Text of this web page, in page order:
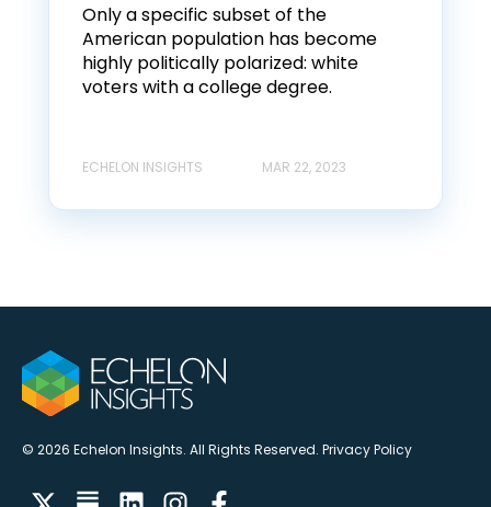
Only a specific subset of the
American population has become
highly politically polarized: white
voters with a college degree.
ECHELON INSIGHTS MAR 22, 2023
© 2026 Echelon Insights. All Rights Reserved. Privacy Policy